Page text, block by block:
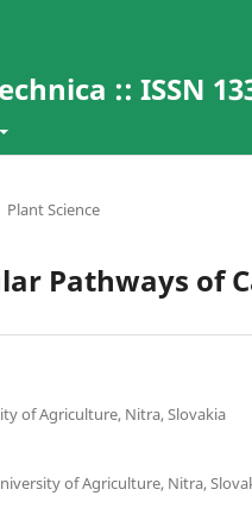
:: ISSN
Plant Science
Pathways of
of Agriculture, Nitra, Slovakia
of Agriculture, Nitra,